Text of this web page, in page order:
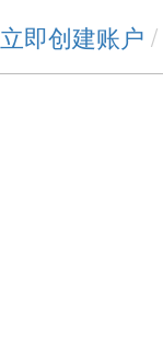
立即创建账户 /